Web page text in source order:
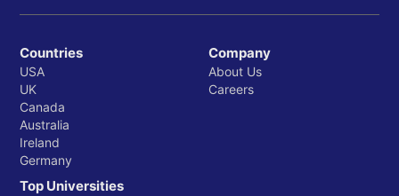
Countries
USA
UK
Canada
Australia
Ireland
Germany
Top Universities
Company
About Us
Careers